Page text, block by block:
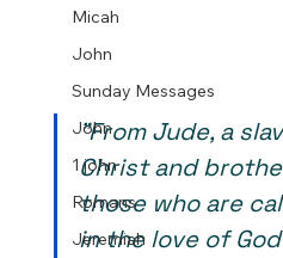
Micah
John
Sunday Messages
John
1 john
Romans
Jeremiah
"From Jude, a
Christ and
those who are
in the love of